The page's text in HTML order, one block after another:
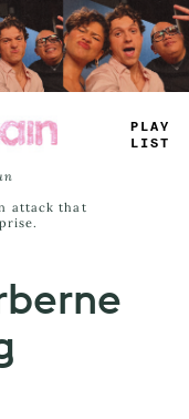
TL—E
J *M_
attack that